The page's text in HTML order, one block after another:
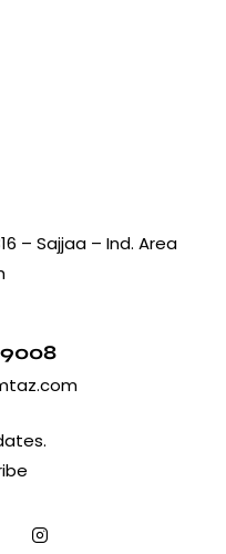
– Sajjaa – Ind. Area
9008